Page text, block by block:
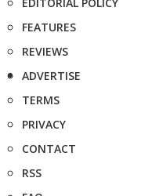
FEATURES
REVIEWS
ADVERTISE
TERMS
PRIVACY
CONTACT
RSS